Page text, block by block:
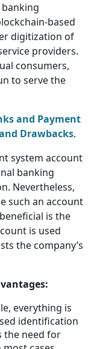
based
digitization of
providers.
consumers,
to serve the
and Payment
Drawbacks.
system account
banking
Nevertheless,
such an account
is the
is used
the company’s
everything is
identification
the need for